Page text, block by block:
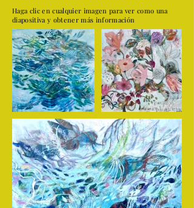
Haga clic en cualquier imagen para ver como una
diapositiva y obtener más información